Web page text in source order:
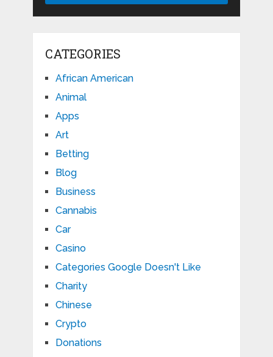
CATEGORIES
African American
Animal
Apps
Art
Betting
Blog
Business
Cannabis
Car
Casino
Categories Google Doesn't Like
Charity
Chinese
Crypto
Donations